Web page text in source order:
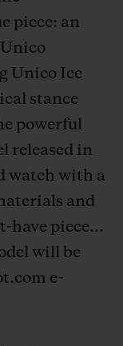
piece: an
Unico Ice
stance
powerful
released in
watch with a
and
have piece...
will be
e-
US
BOUTIQUE